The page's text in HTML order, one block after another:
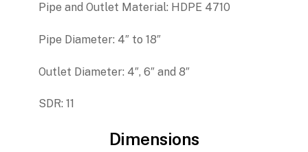
Pipe and Outlet Material: HDPE 4710
Pipe Diameter: 4″ to 18″
Outlet Diameter: 4″, 6″ and 8″
SDR: 11
Dimensions